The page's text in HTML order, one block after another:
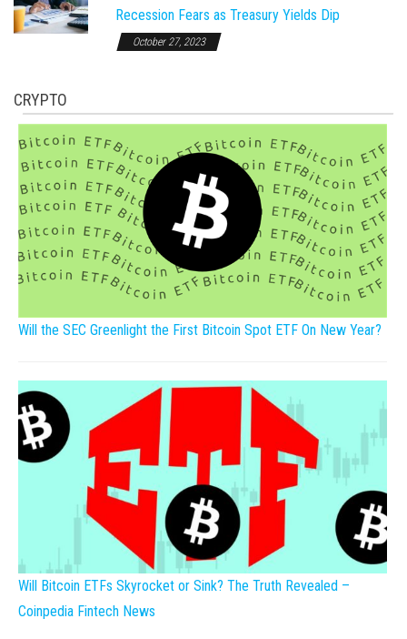
Recession Fears as Treasury Yields Dip
October 27, 2023
CRYPTO
Will the SEC Greenlight the First Bitcoin Spot ETF On New Year?
Will Bitcoin ETFs Skyrocket or Sink? The Truth Revealed –
Coinpedia Fintech News